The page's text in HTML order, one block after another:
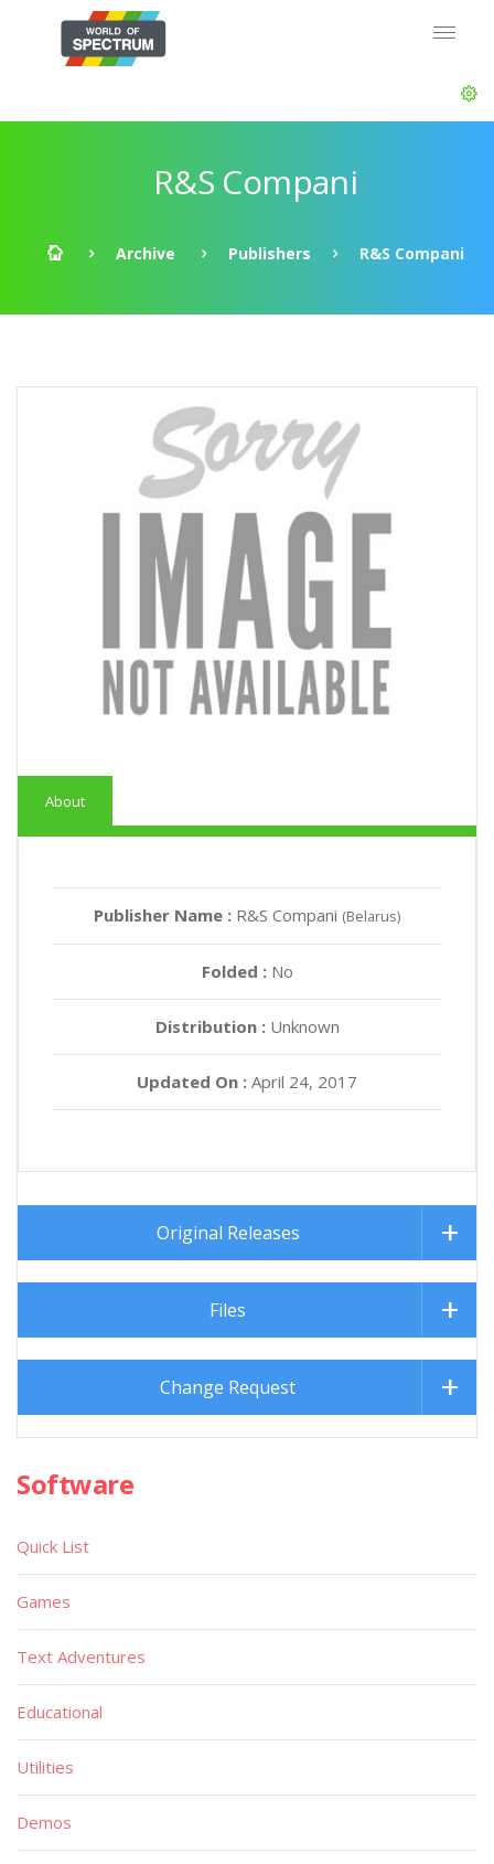
R&S Compani
Archive Publishers R&S Compani
About
Publisher Name : R&S Compani (Belarus)
Folded : No
Distribution :Unknown
Updated On : April 24, 2017
Original Releases
Files
Change Request
Software
Quick List
Games
Text Adventures
Educational
Utilities
Demos